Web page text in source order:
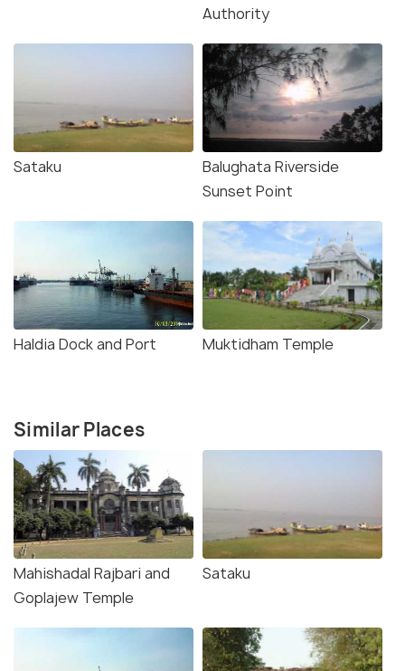
Authority
Sataku
Balughata Riverside
Sunset Point
Haldia Dock and Port Muktidham Temple
Similar Places
Mahishadal Rajbari and
Goplajew Temple
Sataku